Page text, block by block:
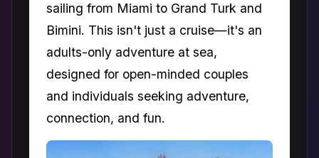
sailing from Miami to Grand Turk and
Bimini. This isn't just a cruise—it's an
adults-only adventure at sea,
designed for open-minded couples
and individuals seeking adventure,
connection, and fun.